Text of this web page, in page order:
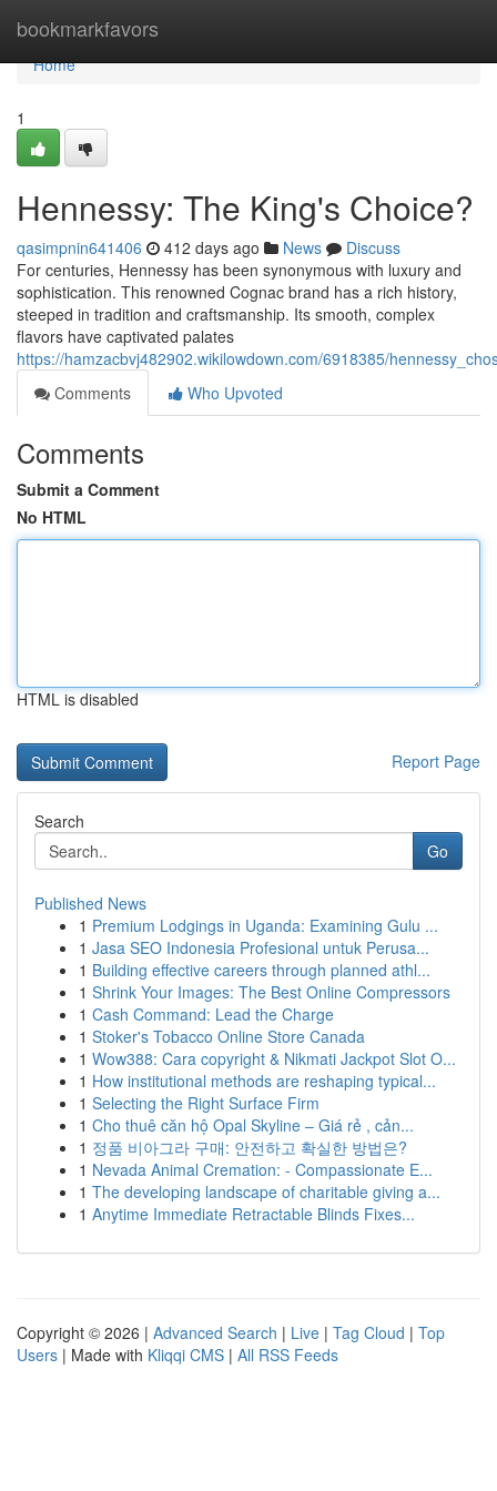
bookmarkfavors
Home
Home
1
Hennessy: The King's Choice?
qasimpnin641406 412 days ago News
Discuss
For centuries, Hennessy has been synonymous with luxury and
sophistication. This renowned Cognac brand has a rich history,
steeped in tradition and craftsmanship. Its smooth, complex
flavors have captivated palates
https://hamzacbvj482902.wikilowdown.com/6918385/
Comments
Who Upvoted
Comments
Submit a Comment
No HTML
HTML is disabled
Report Page
Search
Go
Published News
1 Premium Lodgings in Uganda: Examining Gulu ...
1 Jasa SEO Indonesia Profesional untuk Perusa...
1 Building effective careers through planned athl...
1 Shrink Your Images: The Best Online Compressors
1 Cash Command: Lead the Charge
1 Stoker's Tobacco Online Store Canada
1 Wow388: Cara copyright & Nikmati Jackpot Slot O...
1 How institutional methods are reshaping typical...
1 Selecting the Right Surface Firm
1 Cho thuê căn hộ Opal Skyline – Giá rẻ , cản...
1 정품 비아그라 구매: 안전하고 확실한 방법은?
1 Nevada Animal Cremation: - Compassionate E...
1 The developing landscape of charitable giving a...
1 Anytime Immediate Retractable Blinds Fixes...
Copyright © 2026 | Advanced Search | Live | Tag Cloud | Top
Users | Made with Kliqqi CMS | All RSS Feeds